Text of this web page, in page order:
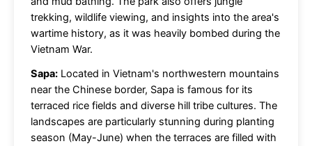
trekking, wildlife viewing, and insights into the area's
wartime history, as it was heavily bombed during the
Vietnam War.
Sapa: Located in Vietnam's northwestern mountains
near the Chinese border, Sapa is famous for its
terraced rice fields and diverse hill tribe cultures. The
landscapes are particularly stunning during planting
season (May-June) when the terraces are filled with